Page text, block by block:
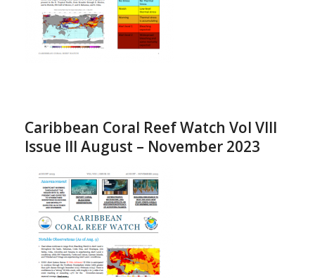
Caribbean Coral Reef Watch Vol VIII
Issue III August – November 2023